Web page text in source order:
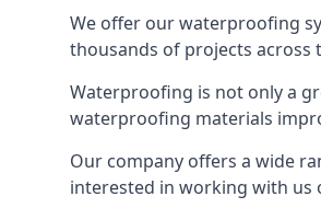
We offer our waterproofing
thousands of projects across
Waterproofing is not only a
waterproofing materials
Our company offers a wide
interested in working with us